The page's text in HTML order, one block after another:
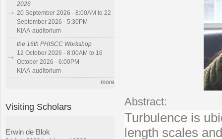
Abstract:
Turbulence is
length scales
2026
20 September 2026 - 8:00AM to 22
September 2026 - 5:30PM
KIAA-auditorium
the 16th PHISCC Workshop
12 October 2026 - 8:00AM to 16
October 2026 - 6:00PM
KIAA-auditorium
more
Visiting Scholars
Erwin de Blok